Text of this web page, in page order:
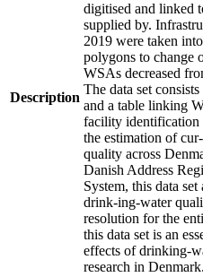
Description
digitised and linked
supplied by.
2019 were taken
polygons to change
WSAs decreased
The data set
and a table linking
facility identification
the estimation of
quality across
Danish Address
System, this data
drink-ing-water
resolution for the
this data set is an
effects of drinking-
research in Denmark.